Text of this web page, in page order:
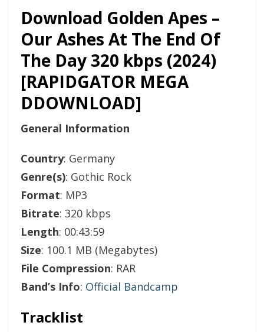
Download Golden Apes –
Our Ashes At The End Of
The Day 320 kbps (2024)
[RAPIDGATOR MEGA
DDOWNLOAD]
General Information
Country: Germany
Genre(s): Gothic Rock
Format: MP3
Bitrate: 320 kbps
Length: 00:43:59
Size: 100.1 MB (Megabytes)
File Compression: RAR
Band’s Info: Official Bandcamp
Tracklist